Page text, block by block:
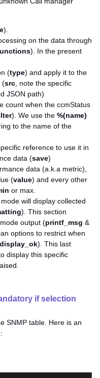
).
on the data through
). In the present
(type) and apply it to the
(src, note the specific
JSON path)
count when the ccmStatus
). We use the %(name)
to the name of the
reference to use it in
data (save)
data (a.k.a metric),
(value) and every other
or max.
will display collected
). This section
output (printf_msg &
options to restrict when
display_ok). This last
display this specific
if selection
SNMP table. Here is an